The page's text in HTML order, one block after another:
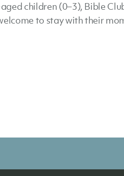
children (0–3), Bible
to stay with their